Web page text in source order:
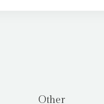
Other